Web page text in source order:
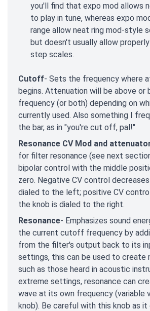
you'll find that expo mod allows
to play in tune, whereas expo
range allow neat ring mod-style
but doesn't usually allow
step scales.
Cutoff- Sets the frequency where
begins. Attenuation will be above or
frequency (or both) depending on
currently used. Also something I
the bar, as in "you're cut off, pal!"
Resonance CV Mod and
for filter resonance (see next
bipolar control with the middle
zero. Negative CV control
dialed to the left; positive CV
the knob is dialed to the right.
Resonance- Emphasizes sound
the current cutoff frequency by
from the filter's output back to its
settings, this can be used to create
such as those heard in acoustic
extreme settings, resonance can
wave at its own frequency (variable
knob). Be careful with this knob as